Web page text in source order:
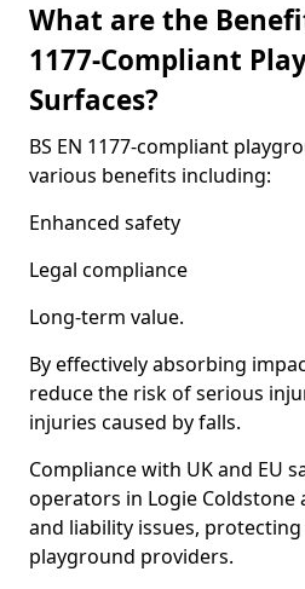
What are the
1177-Compliant
Surfaces?
BS EN 1177-compliant
various benefits including:
Enhanced safety
Legal compliance
Long-term value.
By effectively absorbing
reduce the risk of serious
injuries caused by falls.
Compliance with UK and EU
operators in Logie Coldstone
and liability issues,
playground providers.